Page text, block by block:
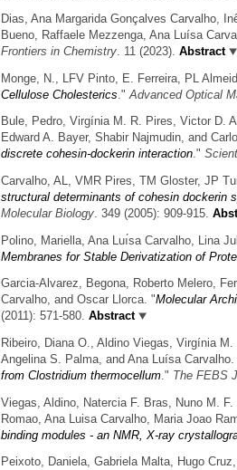
Dias, Ana Margarida Gonçalves Carvalho,
Bueno, Raffaele Mezzenga, Ana Luísa
Frontiers in Chemistry . 11 (2023). Abstract
Monge, N., LFV Pinto, E. Ferreira, PL
Cellulose Cholesterics ." Advanced Optical
Bule, Pedro, Virgínia M. R. Pires, Victor D.
Edward A. Bayer, Shabir Najmudin, and
discrete cohesin-dockerin interaction."
Carvalho, AL, VMR Pires, TM Gloster, JP
structural determinants of cohesin dockerin
Molecular Biology . 349 (2005): 909-915.
Polino, Mariella, Ana Luı́sa Carvalho, Lina
Membranes for Stable Derivatization of
Garcia-Alvarez, Begona, Roberto Melero,
Carvalho, and Oscar Llorca. "Molecular
(2011): 571-580. Abstract
Ribeiro, Diana O., Aldino Viegas, Virgínia
Angelina S. Palma, and Ana Luísa Carvalho.
from Clostridium thermocellum." The FEBS
Viegas, Aldino, Natercia F. Bras, Nuno M.
Romao, Ana Luisa Carvalho, Maria Joao
binding modules - an NMR, X-ray
Peixoto, Daniela, Gabriela Malta, Hugo